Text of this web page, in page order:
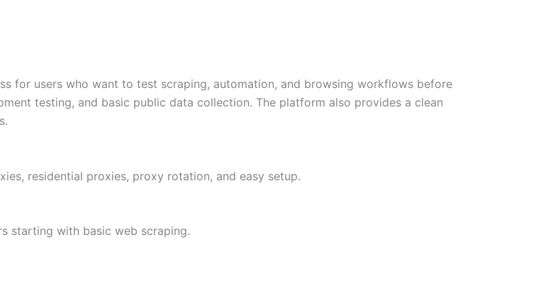
for users who want to test scraping, automation, and browsing workflows before
testing, and basic public data collection. The platform also provides a clean
residential proxies, proxy rotation, and easy setup.
starting with basic web scraping.